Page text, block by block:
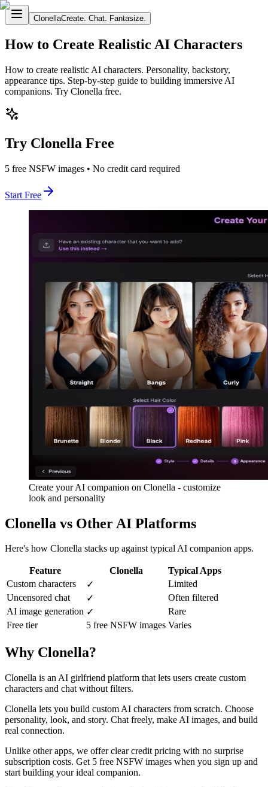
ClonellaCreate. Chat. Fantasize.
How to Create Realistic AI Characters
How to create realistic AI characters. Personality, backstory,
appearance tips. Step-by-step guide to building immersive AI
companions. Try Clonella free.
Try Clonella Free
5 free NSFW images • No credit card required
Start Free
Create your AI companion on Clonella - customize
look and personality
Clonella vs Other AI Platforms
Here's how Clonella stacks up against typical AI companion apps.
Feature Clonella
Typical Apps
Custom characters
✓
Limited
Uncensored chat
✓
Often filtered
AI image generation ✓
Rare
Free tier
5 free NSFW images Varies
Why Clonella?
Clonella is an AI girlfriend platform that lets users create custom
characters and chat without filters.
Clonella lets you build custom AI characters from scratch. Choose
personality, look, and story. Chat freely, make AI images, and build
real connection.
Unlike other apps, we offer clear credit pricing with no surprise
subscription costs. Get 5 free NSFW images when you sign up and
start building your ideal companion.